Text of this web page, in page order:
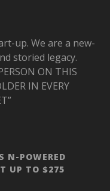
up. We are a new-
storied legacy.
ON THIS
IN EVERY
N-POWERED
UP TO $275